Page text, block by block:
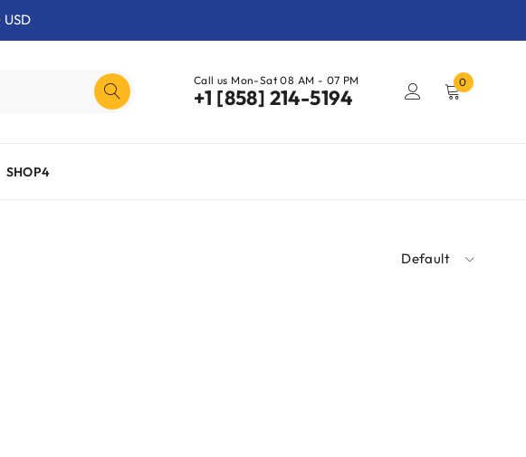
Call us Mon-Sat 08 AM - 07 PM
+1 [858] 214-5194
0
SHOP4
Default